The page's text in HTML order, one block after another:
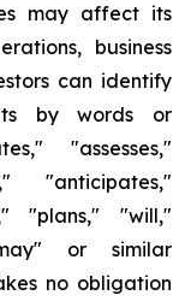
may affect its
business
can identify
by words or
"assesses,"
"anticipates,"
"plans," "will,"
or similar
no obligation